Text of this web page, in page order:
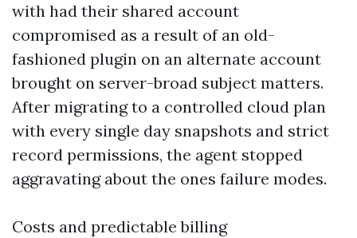
with had their shared account
compromised as a result of an old-
fashioned plugin on an alternate account
brought on server-broad subject matters.
After migrating to a controlled cloud plan
with every single day snapshots and strict
record permissions, the agent stopped
aggravating about the ones failure modes.
Costs and predictable billing